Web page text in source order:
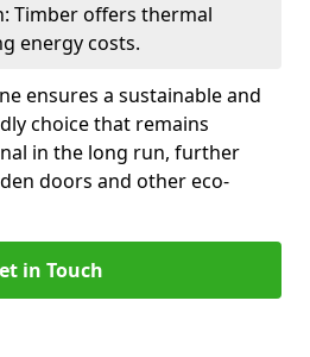
Timber offers thermal
energy costs.
ensures a sustainable and
choice that remains
in the long run, further
doors and other eco-
in Touch